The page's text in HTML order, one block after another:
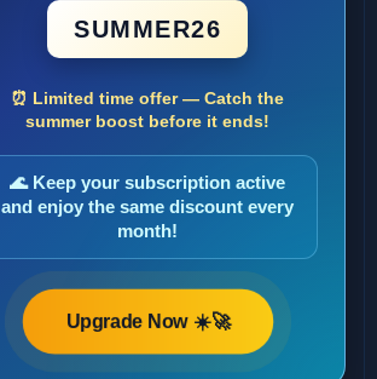
SUMMER26
⏰ Limited time offer — Catch the
summer boost before it ends!
🌊 Keep your subscription active
and enjoy the same discount every
month!
Upgrade Now ☀️🚀